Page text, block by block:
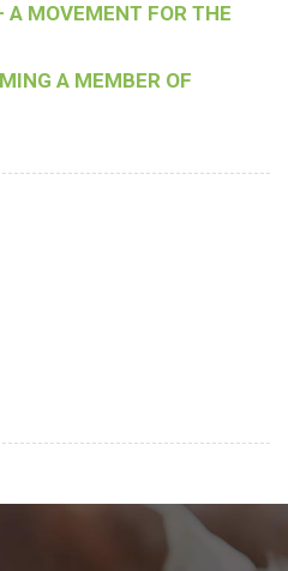
A MOVEMENT FOR THE
A MEMBER OF